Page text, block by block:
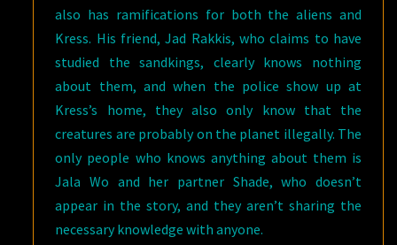
also has ramifications for both the aliens and
Kress. His friend, Jad Rakkis, who claims to have
studied the sandkings, clearly knows nothing
about them, and when the police show up at
Kress’s home, they also only know that the
creatures are probably on the planet illegally. The
only people who knows anything about them is
Jala Wo and her partner Shade, who doesn’t
appear in the story, and they aren’t sharing the
necessary knowledge with anyone.